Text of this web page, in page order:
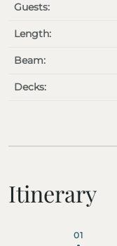
Guests:
Length:
Beam:
Decks:
Itinerary
01